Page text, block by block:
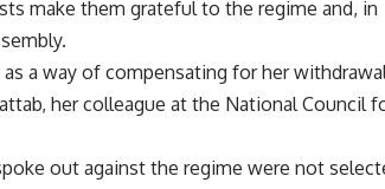
make them grateful to the regime and, in
a way of compensating for her
her colleague at the National Council
out against the regime were not